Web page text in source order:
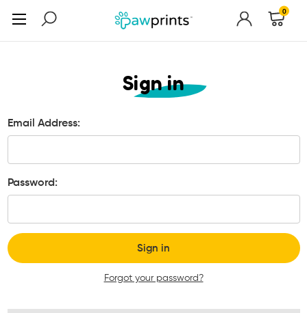
0
Sign in
Email Address:
Password:
Forgot your password?